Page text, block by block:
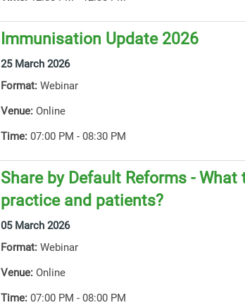
Immunisation Update 2026
25 March 2026
Format: Webinar
Venue: Online
Time: 07:00 PM - 08:30 PM
Share by Default Reforms -
practice and patients?
05 March 2026
Format: Webinar
Venue: Online
Time: 07:00 PM - 08:00 PM